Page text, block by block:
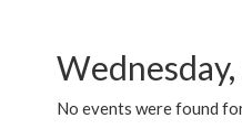
No events were found